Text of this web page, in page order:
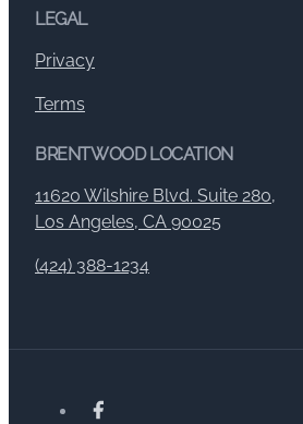
LEGAL
Privacy
Terms
BRENTWOOD LOCATION
11620 Wilshire Blvd. Suite 280,
Los Angeles, CA 90025
(424) 388-1234